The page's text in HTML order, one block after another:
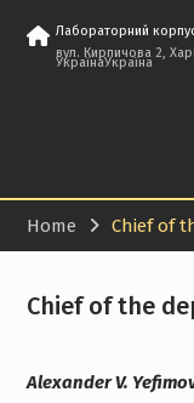
Лабораторний
вул. Кирпичова 2,
УкраїнаУкраїна
Home Chief of
Chief of the
Alexander V.